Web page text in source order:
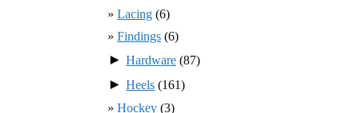
Lacing (6)
Findings (6)
► Hardware (87)
► Heels (161)
Hockey (3)